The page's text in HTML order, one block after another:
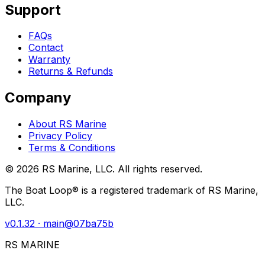
Support
FAQs
Contact
Warranty
Returns & Refunds
Company
About RS Marine
Privacy Policy
Terms & Conditions
© 2026 RS Marine, LLC. All rights reserved.
The Boat Loop® is a registered trademark of RS Marine,
LLC.
v0.1.32 · main@07ba75b
RS MARINE